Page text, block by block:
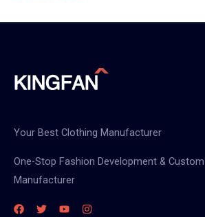
Your Best Clothing Manufacturer
One-Stop Fashion Development &
Manufacturer